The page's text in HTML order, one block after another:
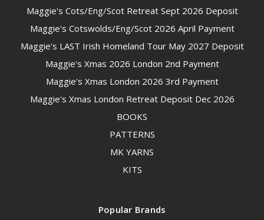
Maggie's Cots/Eng/Scot Retreat Sept 2026 Deposit
Maggie's Cotswolds/Eng/Scot 2026 April Payment
Maggie's LAST Irish Homeland Tour May 2027 Deposit
Maggie's Xmas 2026 London 2nd Payment
Maggie's Xmas London 2026 3rd Payment
Maggie's Xmas London Retreat Deposit Dec 2026
BOOKS
PATTERNS
MK YARNS
KITS
Popular Brands